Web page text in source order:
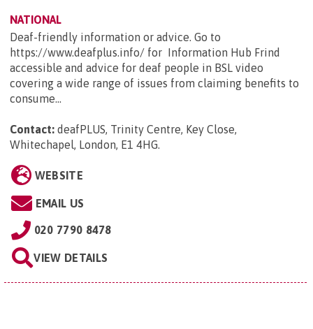
NATIONAL
Deaf-friendly information or advice. Go to
https://www.deafplus.info/ for Information Hub Frind
accessible and advice for deaf people in BSL video
covering a wide range of issues from claiming benefits to
consume...
Contact: deafPLUS, Trinity Centre, Key Close,
Whitechapel, London, E1 4HG.
WEBSITE
EMAIL US
020 7790 8478
VIEW DETAILS